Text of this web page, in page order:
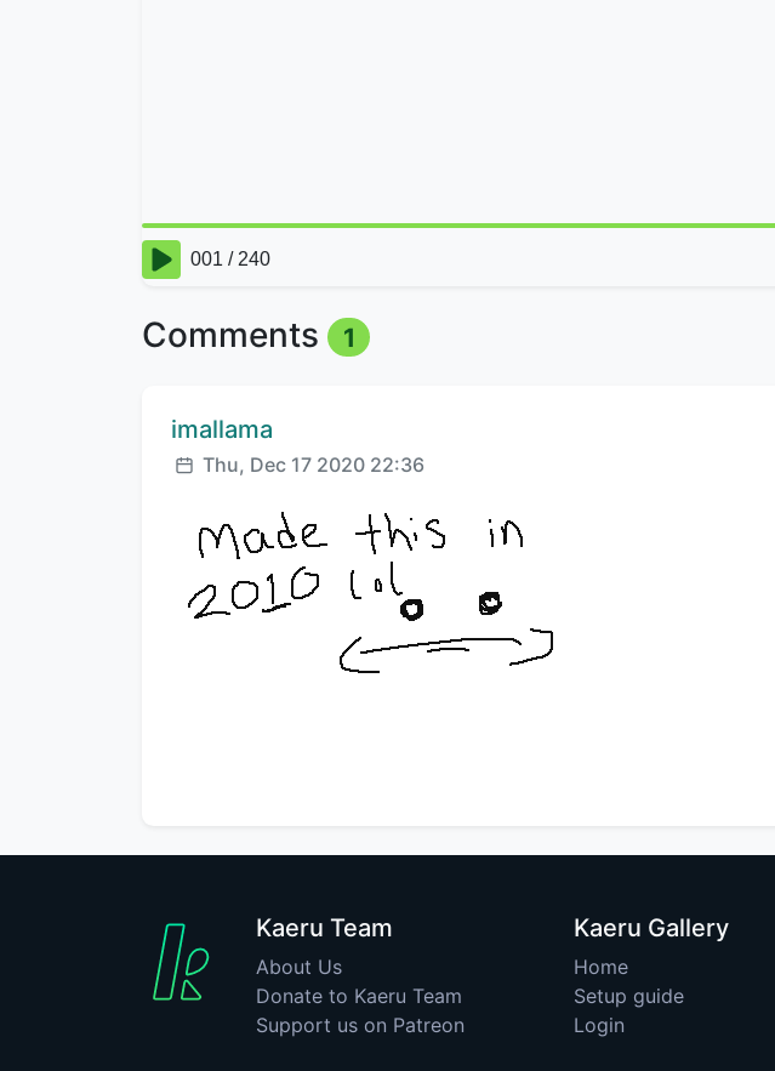
Comments 1
Comment author:
imallama
Posted:
Thu, Dec 17 2020 22:36
Kaeru Team
About Us
Donate to Kaeru Team
Support us on Patreon
Kaeru Gallery
Home
Setup guide
Login